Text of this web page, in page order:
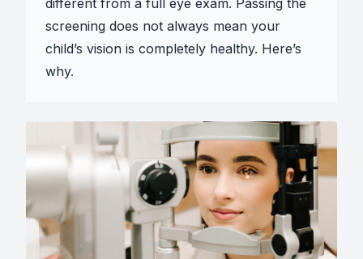
different from a full eye exam. Passing the
screening does not always mean your
child’s vision is completely healthy. Here’s
why.